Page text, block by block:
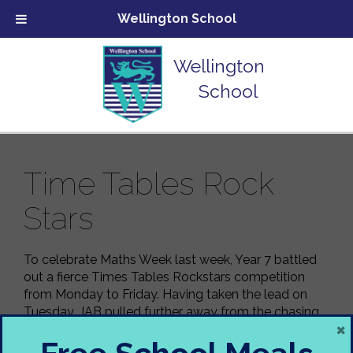
Wellington
School
Time Tables Rock
Stars
To celebrate Maths Week last week, Year 7 battled
out a fierce Times Tables Rockstars competition
from Monday to Friday. Having taken the lead on
Tuesday, JAB pulled further away from the chasing
Wellington School
×